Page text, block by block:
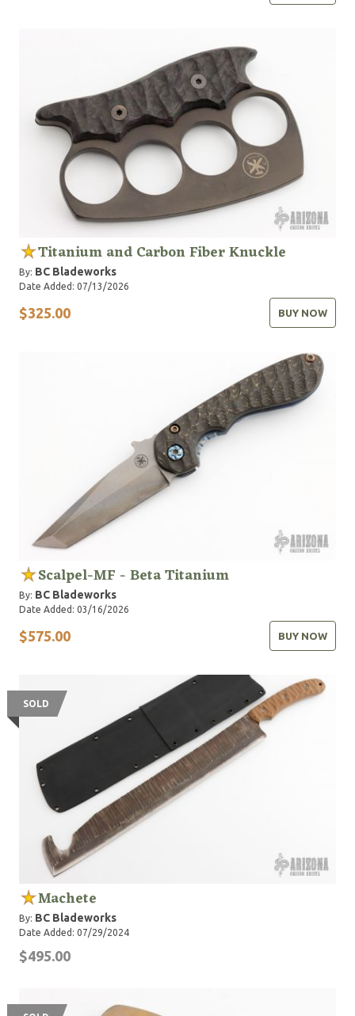
Titanium and Carbon Fiber Knuckle
By: BC Bladeworks
Date Added: 07/13/2026
$325.00 BUY NOW
Scalpel-MF - Beta Titanium
By: BC Bladeworks
Date Added: 03/16/2026
$575.00 BUY NOW
SOLD
Machete
By: BC Bladeworks
Date Added: 07/29/2024
$495.00